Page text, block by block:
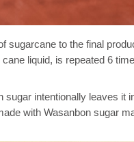
sugarcane to the final
liquid, is repeated 6
intentionally leaves it
with Wasanbon sugar